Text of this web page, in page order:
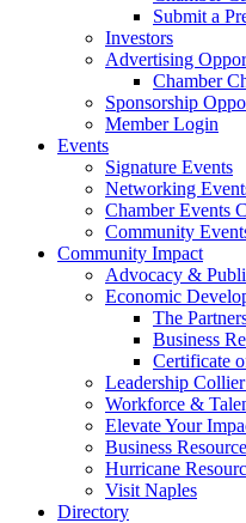
Submit a
Investors
Advertising
Chamber
Sponsorship
Member Login
Events
Signature Events
Networking
Chamber Events
Community
Community Impact
Advocacy &
Economic
The
Business
Certificate
Leadership
Workforce &
Elevate Your
Business
Hurricane
Visit Naples
Directory